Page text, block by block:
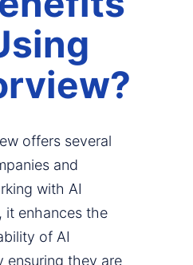
offers several
and
with AI
it enhances the
of AI
ensuring they are